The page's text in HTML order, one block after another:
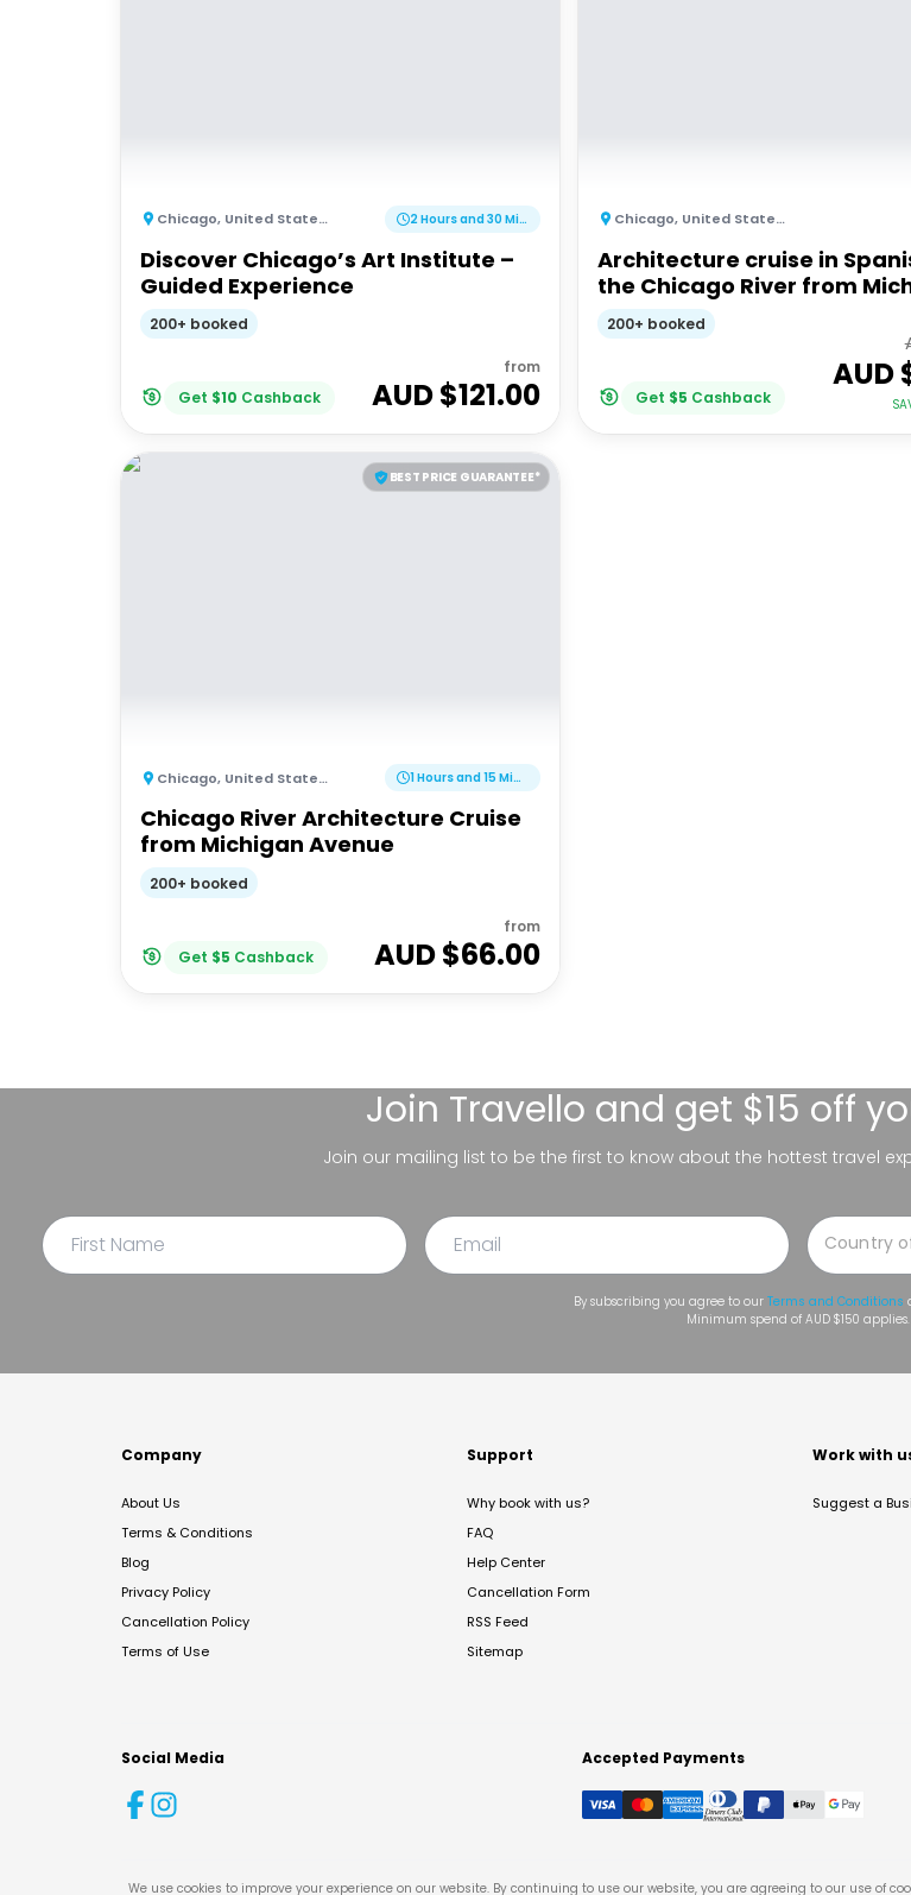
Chicago, United States of America 2 Hours and 30 Minutes
Discover Chicago’s Art Institute –
Guided Experience
200+ booked
Get $10 Cashback
from
AUD $121.00
Chicago, United States of America
Architecture cruise in
the Chicago River from
Ave - Signature
(Spanish)
200+ booked
Get $5 Cashback
AUD
BEST PRICE GUARANTEE*
Chicago, United States of America 1 Hours and 15 Minutes
Chicago River Architecture Cruise
from Michigan Avenue
200+ booked
Get $5 Cashback
from
AUD $66.00
Join Travello and get $15 off
Join our mailing list to be the first to know about the hottest travel
By subscribing you agree to our Terms and Conditions
Minimum spend of AUD $150 applies.
Company
About Us
Terms & Conditions
Blog
Privacy Policy
Cancellation Policy
Terms of Use
Support
Why book with us?
FAQ
Help Center
Cancellation Form
RSS Feed
Sitemap
Work with
Suggest a
Social Media Accepted Payments
We use cookies to improve your experience on our website. By continuing to use our website, you are agreeing to our use of